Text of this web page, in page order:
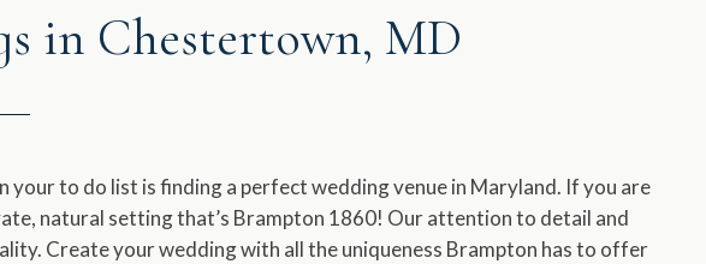
in Chestertown, MD
your to do list is finding a perfect wedding venue in Maryland. If you are
natural setting that’s Brampton 1860! Our attention to detail and
Create your wedding with all the uniqueness Brampton has to offer